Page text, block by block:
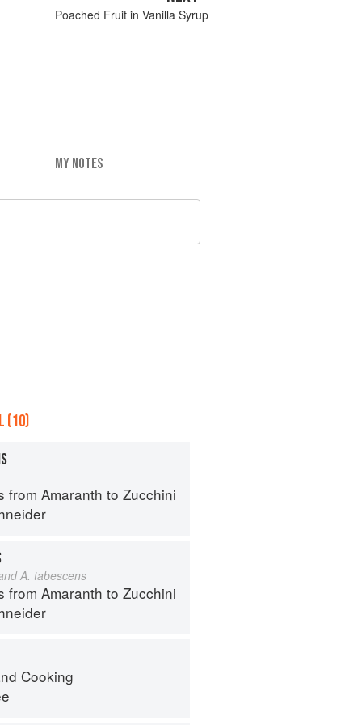
Poached Fruit in Vanilla Syrup
MY NOTES
(10)
from Amaranth to Zucchini
A. tabescens
from Amaranth to Zucchini
Cooking